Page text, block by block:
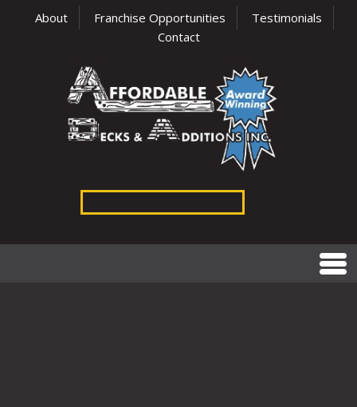
About Franchise Opportunities
Testimonials
Contact